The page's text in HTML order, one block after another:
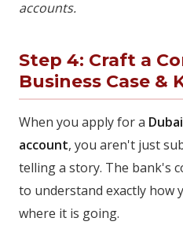
accounts.
Step 4: Craft a
Business Case &
When you apply for a
account, you aren't just
telling a story. The bank's
to understand exactly how
where it is going.